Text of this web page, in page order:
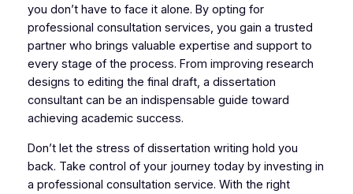
you don’t have to face it alone. By opting for
professional consultation services, you gain a trusted
partner who brings valuable expertise and support to
every stage of the process. From improving research
designs to editing the final draft, a dissertation
consultant can be an indispensable guide toward
achieving academic success.
Don’t let the stress of dissertation writing hold you
back. Take control of your journey today by investing in
a professional consultation service. With the right